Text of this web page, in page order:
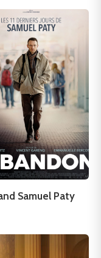
Samuel Paty